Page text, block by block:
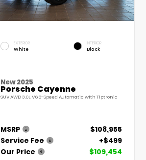
EXTERIOR
White
INTERIOR
Black
New 2025
Porsche Cayenne
SUV AWD 3.0L V6 8-Speed Automatic with Tiptronic
MSRP
$108,955
Service Fee
+$499
Our Price
$109,454